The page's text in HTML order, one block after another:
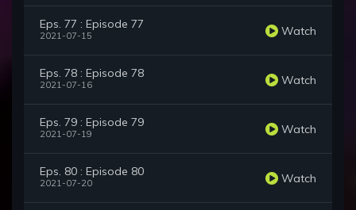
Eps. 77 : Episode 77
2021-07-15 Watch
Eps. 78 : Episode 78
2021-07-16 Watch
Eps. 79 : Episode 79
2021-07-19 Watch
Eps. 80 : Episode 80
2021-07-20 Watch